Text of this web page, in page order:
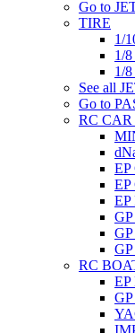
Go to
TIRE
1/
1/
1/
See all
Go to
RC CAR
RC
EP